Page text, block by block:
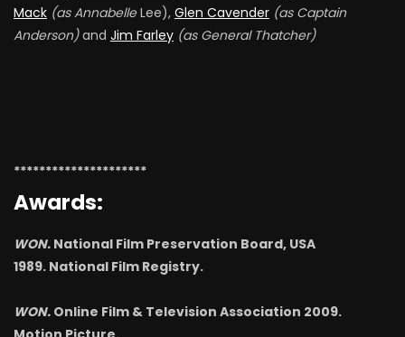
Mack (as AnnabelleLee), Glen Cavender (as Captain
Anderson)and Jim Farley (as General Thatcher)
*********************
Awards:
WON. National Film Preservation Board, USA
1989. National Film Registry.
WON. Online Film & Television Association 2009.